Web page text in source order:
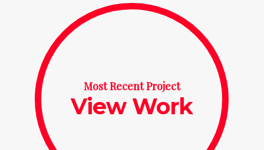
Most Recent Project
View Work